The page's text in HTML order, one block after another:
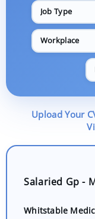
Job Type
Workplace
Upload Your
Salaried Gp -
Whitstable